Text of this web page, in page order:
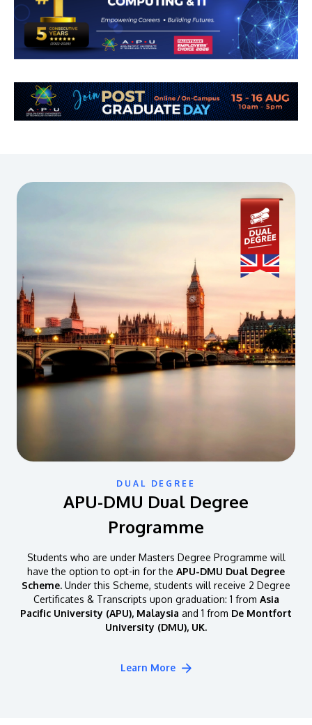
DUAL DEGREE
APU-DMU Dual Degree
Programme
Students who are under Masters Degree Programme will
have the option to opt-in for the APU-DMU Dual Degree
Scheme. Under this Scheme, students will receive 2 Degree
Certificates & Transcripts upon graduation: 1 from Asia
Pacific University (APU), Malaysia and 1 from De Montfort
University (DMU), UK.
Learn More